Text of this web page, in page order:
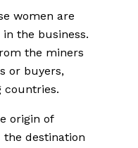
women are
the business.
the miners
or buyers,
countries.
origin of
destination